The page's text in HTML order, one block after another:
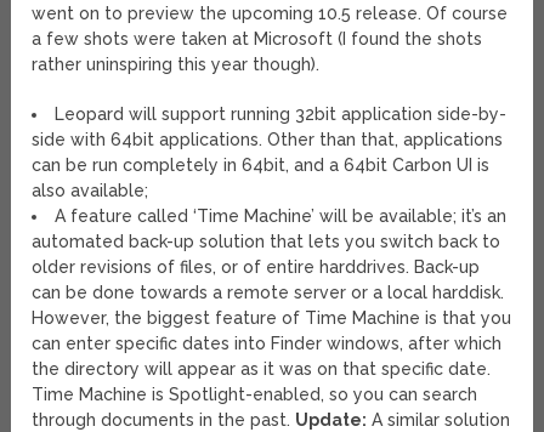
went on to preview the upcoming 10.5 release. Of course
a few shots were taken at Microsoft (I found the shots
rather uninspiring this year though).
Leopard will support running 32bit application side-by-
side with 64bit applications. Other than that, applications
can be run completely in 64bit, and a 64bit Carbon UI is
also available;
A feature called ‘Time Machine’ will be available; it’s an
automated back-up solution that lets you switch back to
older revisions of files, or of entire harddrives. Back-up
can be done towards a remote server or a local harddisk.
However, the biggest feature of Time Machine is that you
can enter specific dates into Finder windows, after which
the directory will appear as it was on that specific date.
Time Machine is Spotlight-enabled, so you can search
through documents in the past. Update: A similar solution